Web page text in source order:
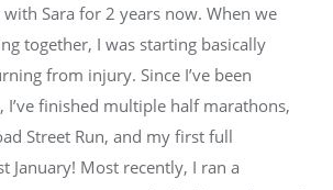
with Sara for 2 years now. When we
together, I was starting basically
from injury. Since I’ve been
I’ve finished multiple half marathons,
Street Run, and my first full
January! Most recently, I ran a